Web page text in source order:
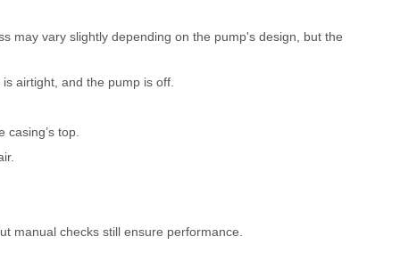
may vary slightly depending on the pump's design, but the
airtight, and the pump is off.
top.
manual checks still ensure performance.